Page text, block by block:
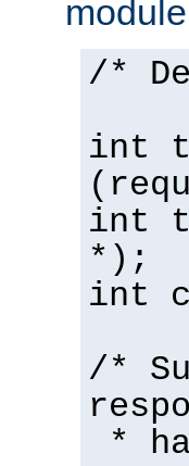
/*
int
int
*);
int
/*
*